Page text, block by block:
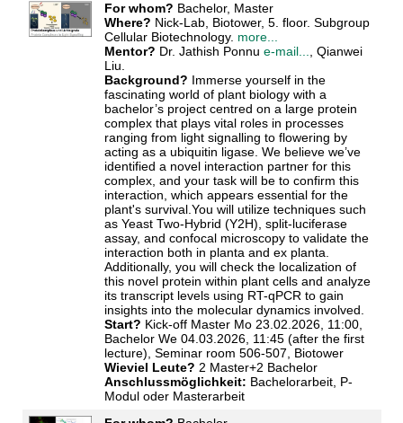
For whom? Bachelor, Master
Where? Nick-Lab, Biotower, 5. floor. Subgroup
Cellular Biotechnology. more...
Mentor? Dr. Jathish Ponnu e-mail..., Qianwei
Liu.
Background? Immerse yourself in the
fascinating world of plant biology with a
bachelor’s project centred on a large protein
complex that plays vital roles in processes
ranging from light signalling to flowering by
acting as a ubiquitin ligase. We believe we’ve
identified a novel interaction partner for this
complex, and your task will be to confirm this
interaction, which appears essential for the
plant's survival.You will utilize techniques such
as Yeast Two-Hybrid (Y2H), split-luciferase
assay, and confocal microscopy to validate the
interaction both in planta and ex planta.
Additionally, you will check the localization of
this novel protein within plant cells and analyze
its transcript levels using RT-qPCR to gain
insights into the molecular dynamics involved.
Start? Kick-off Master Mo 23.02.2026, 11:00,
Bachelor We 04.03.2026, 11:45 (after the first
lecture), Seminar room 506-507, Biotower
Wieviel Leute? 2 Master+2 Bachelor
Anschlussmöglichkeit: Bachelorarbeit, P-
Modul oder Masterarbeit